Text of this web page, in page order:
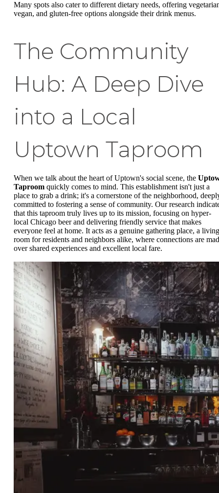
Many spots also cater to different dietary needs, offering
vegan, and gluten-free options alongside their drink menus.
The Community
Hub: A Deep Dive
into a Local
Uptown Taproom
When we talk about the heart of Uptown's social scene, the
Taproom quickly comes to mind. This establishment isn't just a
place to grab a drink; it's a cornerstone of the neighborhood,
committed to fostering a sense of community. Our research
that this taproom truly lives up to its mission, focusing on hyper-
local Chicago beer and delivering friendly service that makes
everyone feel at home. It acts as a genuine gathering place, a living
room for residents and neighbors alike, where connections are
over shared experiences and excellent local fare.